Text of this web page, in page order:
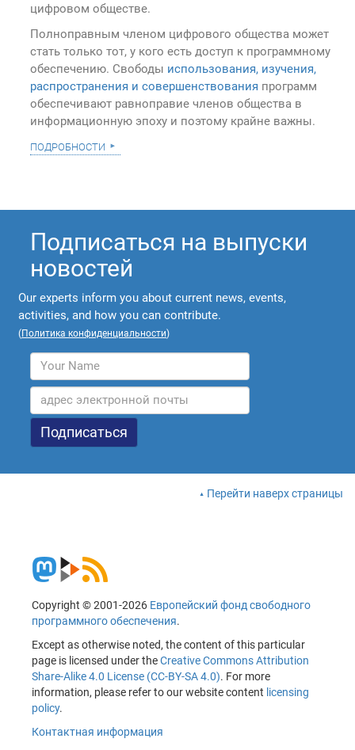
цифровом обществе.
Полноправным членом цифрового общества может
стать только тот, у кого есть доступ к программному
обеспечению. Свободы использования, изучения,
распространения и совершенствования программ
обеспечивают равноправие членов общества в
информационную эпоху и поэтому крайне важны.
подробности
Подписаться на выпуски
новостей
Our experts inform you about current news, events,
activities, and how you can contribute.
(Политика конфиденциальности)
Перейти наверх страницы
Copyright © 2001-2026 Европейский фонд свободного
программного обеспечения.
Except as otherwise noted, the content of this particular
page is licensed under theCreative Commons Attribution
Share-Alike 4.0 License (CC-BY-SA 4.0). For more
information, please refer to our website content licensing
policy.
Контактная информация